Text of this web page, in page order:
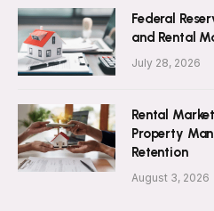
Federal
and Rental
July 28, 2026
Rental
Property
Retention
August 3, 2026